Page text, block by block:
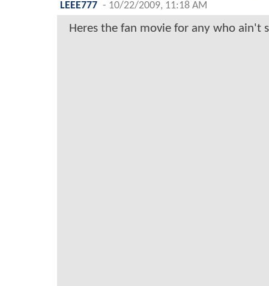
LEEE777 - 10/22/2009, 11:18 AM
Heres the fan movie for any who ain't